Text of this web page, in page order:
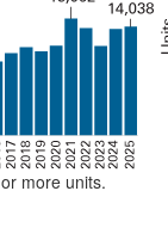
more units.